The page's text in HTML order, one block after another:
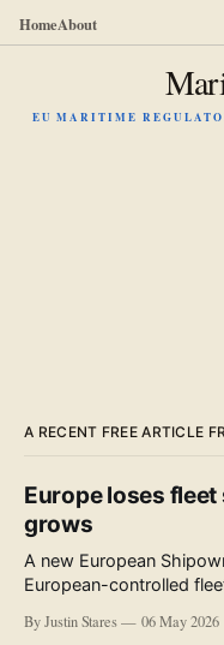
HomeAbout
EU MARITIME
A RECENT FREE ARTICLE
Europe loses
grows
A new European
European-controlled
accompanying the
By Justin Stares 06 May 2026